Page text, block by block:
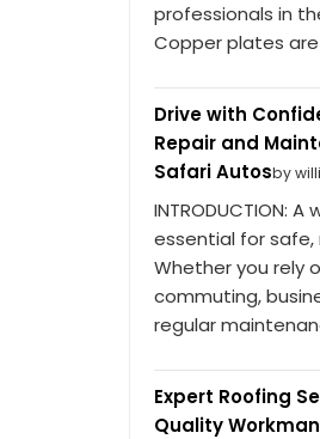
professionals in
Copper plates are
Drive with
Repair and
Safari Autosby
INTRODUCTION:
essential for safe,
Whether you rely
commuting,
regular
Expert Roofing
Quality